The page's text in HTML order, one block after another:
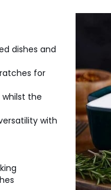
dishes and
for
the
with